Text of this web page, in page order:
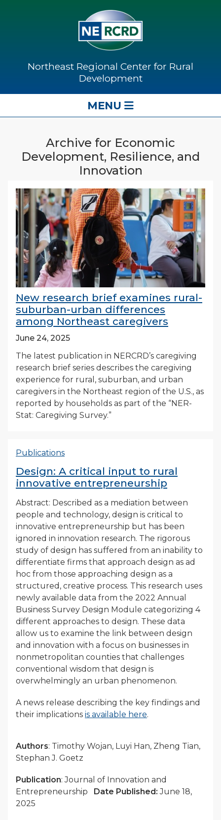
Northeast Regional Center for Rural
Development
MENU
Archive for Economic
Development, Resilience, and
Innovation
New research brief examines rural-
suburban-urban differences
among Northeast caregivers
June 24, 2025
The latest publication in NERCRD’s caregiving
research brief series describes the caregiving
experience for rural, suburban, and urban
caregivers in the Northeast region of the U.S., as
reported by households as part of the “NER-
Stat: Caregiving Survey.”
Publications
Design: A critical input to rural
innovative entrepreneurship
Abstract: Described as a mediation between
people and technology, design is critical to
innovative entrepreneurship but has been
ignored in innovation research. The rigorous
study of design has suffered from an inability to
differentiate firms that approach design as ad
hoc from those approaching design as a
structured, creative process. This research uses
newly available data from the 2022 Annual
Business Survey Design Module categorizing 4
different approaches to design. These data
allow us to examine the link between design
and innovation with a focus on businesses in
nonmetropolitan counties that challenges
conventional wisdom that design is
overwhelmingly an urban phenomenon.
A news release describing the key findings and
their implications is available here.
Authors: Timothy Wojan, Luyi Han, Zheng Tian,
Stephan J. Goetz
Publication: Journal of Innovation and
Entrepreneurship Date Published: June 18,
2025